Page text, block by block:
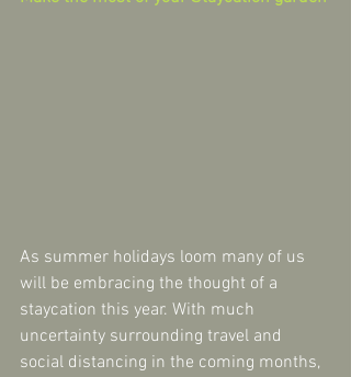
As summer holidays loom many of us
will be embracing the thought of a
staycation this year. With much
uncertainty surrounding travel and
social distancing in the coming months,